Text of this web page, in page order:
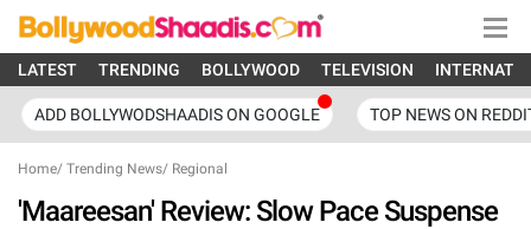
LATEST TRENDING BOLLYWOOD TELEVISION
ADD BOLLYWODSHAADIS ON GOOGLE TOP NEWS ON
Home/ Trending News/ Regional
'Maareesan' Review: Slow Pace Suspense